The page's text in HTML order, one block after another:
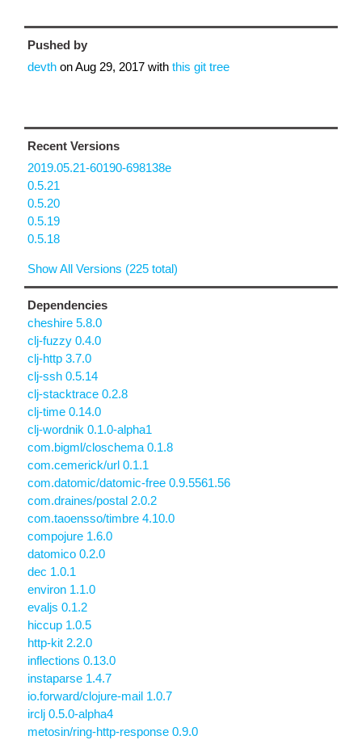
Pushed by
devth onAug 29, 2017 with this git tree
Recent Versions
2019.05.21-60190-698138e
0.5.21
0.5.20
0.5.19
0.5.18
Show All Versions (225 total)
Dependencies
cheshire 5.8.0
clj-fuzzy 0.4.0
clj-http 3.7.0
clj-ssh 0.5.14
clj-stacktrace 0.2.8
clj-time 0.14.0
clj-wordnik 0.1.0-alpha1
com.bigml/closchema 0.1.8
com.cemerick/url 0.1.1
com.datomic/datomic-free 0.9.5561.56
com.draines/postal 2.0.2
com.taoensso/timbre 4.10.0
compojure 1.6.0
datomico 0.2.0
dec 1.0.1
environ 1.1.0
evaljs 0.1.2
hiccup 1.0.5
http-kit 2.2.0
inflections 0.13.0
instaparse 1.4.7
io.forward/clojure-mail 1.0.7
irclj 0.5.0-alpha4
metosin/ring-http-response 0.9.0